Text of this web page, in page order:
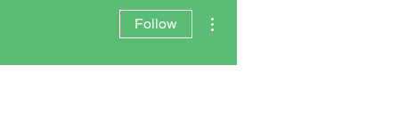
Follow